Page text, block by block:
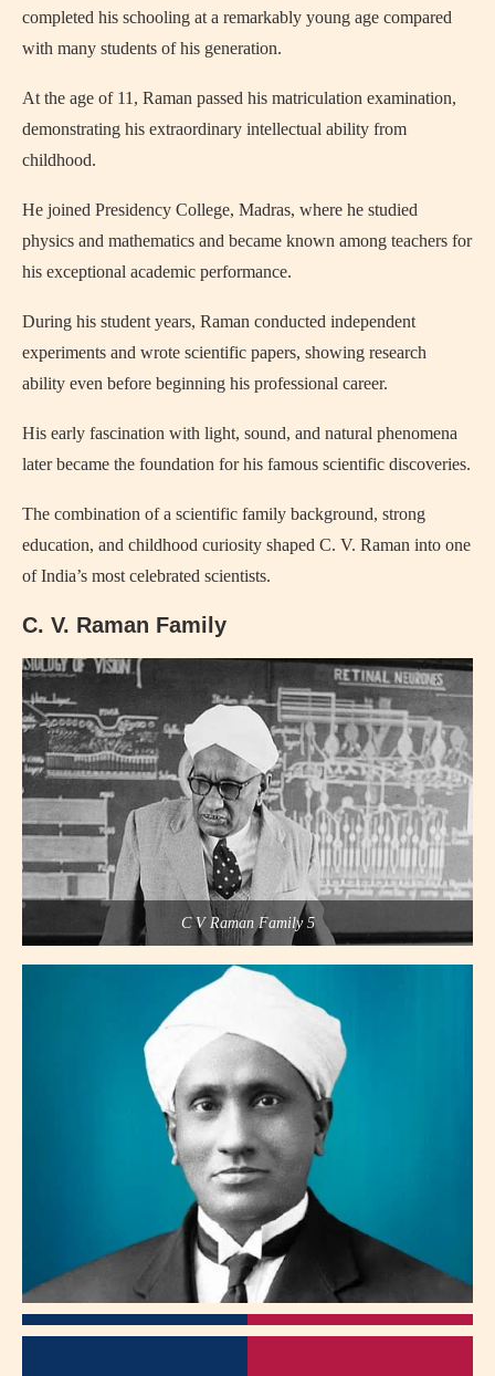
completed his schooling at a remarkably young age compared
with many students of his generation.
At the age of 11, Raman passed his matriculation examination,
demonstrating his extraordinary intellectual ability from
childhood.
He joined Presidency College, Madras, where he studied
physics and mathematics and became known among teachers for
his exceptional academic performance.
During his student years, Raman conducted independent
experiments and wrote scientific papers, showing research
ability even before beginning his professional career.
His early fascination with light, sound, and natural phenomena
later became the foundation for his famous scientific discoveries.
The combination of a scientific family background, strong
education, and childhood curiosity shaped C. V. Raman into one
of India’s most celebrated scientists.
C. V. Raman Family
C V Raman Family 5